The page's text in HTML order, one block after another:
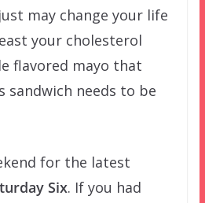
may change your life
your cholesterol
flavored mayo that
sandwich needs to be
for the latest
Six. If you had